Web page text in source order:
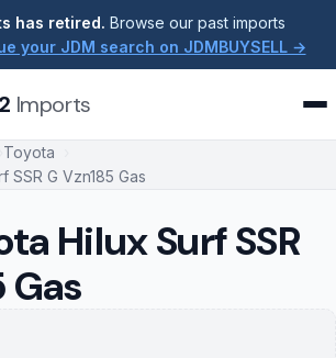
has retired. Browse our past imports
your JDM search on JDMBUYSELL →
Imports
Toyota
SSR G Vzn185 Gas
Hilux Surf SSR
Gas